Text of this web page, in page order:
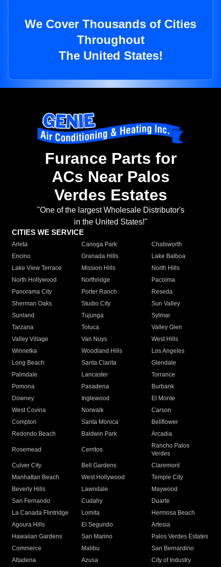
We Cover Thousands of Cities
Throughout
The United States!
Furance Parts for
ACs Near Palos
Verdes Estates
"One of the largest Wholesale Distributor's
in the United States!"
CITIES WE SERVICE
Arleta Canoga Park
Chatsworth
Encino
Granada Hills
Lake Balboa
Lake View Terrace
Mission Hills
North Hills
North Hollywood
Northridge
Pacoima
Panorama City
Porter Ranch
Reseda
Sherman Oaks
Studio City
Sun Valley
Sunland
Tujunga
Sylmar
Tarzana
Toluca
Valley Glen
Valley Village
Van Nuys
West Hills
Winnetka
Woodland Hills
Los Angeles
Long Beach
Santa Clarita
Glendale
Palmdale
Lancaster
Torrance
Pomona
Pasadena
Burbank
Downey
Inglewood
El Monte
West Covina
Norwalk
Carson
Compton
Santa Monica
Bellflower
Redondo Beach
Baldwin Park Arcadia
Rosemead Cerritos
Rancho Palos
Verdes
Culver City
Bell Gardens
Claremont
Manhattan Beach
West Hollywood
Temple City
Beverly Hills
Lawndale
Maywood
San Fernando
Cudahy
Duarte
La Canada Flintridge
Lomita
Hermosa Beach
Agoura Hills
El Segundo
Artesia
Hawaiian Gardens
San Marino
Palos Verdes Estates
Commerce
Malibu
San Bernardino
Altadena
Azusa
City of Industry